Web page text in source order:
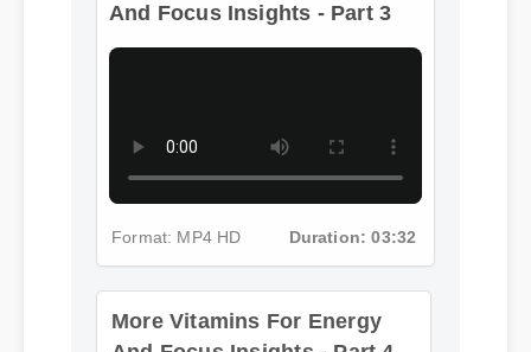
And Focus Insights - Part 3
Format: MP4 HD Duration: 03:32
More Vitamins For Energy